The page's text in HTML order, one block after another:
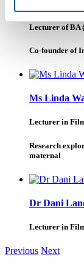
Lecturer of BA
Co-founder of
Ms Linda
Lecturer in
Research
maternal
Dr Dani
Lecturer in
Previous Next